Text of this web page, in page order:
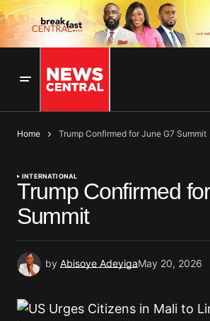
Home Trump Confirmed for June G7 Summit
INTERNATIONAL
Trump Confirmed
Summit
by Abisoye AdeyigaMay 20, 2026